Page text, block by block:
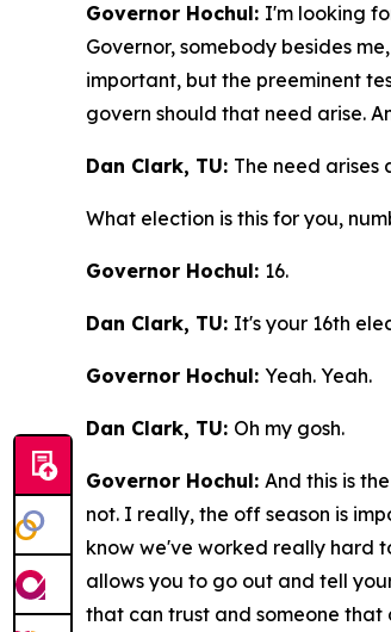
Governor Hochul: I'm looking
Governor, somebody besides
important, but the preeminent
govern should that need arise.
Dan Clark, TU: The need arises
What election is this for you,
Governor Hochul: 16.
Dan Clark, TU: It's your 16th
Governor Hochul: Yeah. Yeah.
Dan Clark, TU: Oh my gosh.
Governor Hochul: And this is
not. I really, the off season is
know we've worked really hard
allows you to go out and tell
that can trust and someone